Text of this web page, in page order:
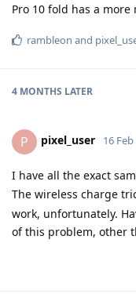
Pro 10 fold has a
rambleon and
4 MONTHS LATER
P pixel_user 16 Feb
I have all the exact
The wireless charge
work, unfortunately.
of this problem, other